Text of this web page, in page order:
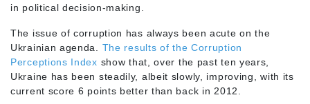
in political decision-making.
The issue of corruption has always been acute on the
Ukrainian agenda. The results of the Corruption
Perceptions Index show that, over the past ten years,
Ukraine has been steadily, albeit slowly, improving, with its
current score 6 points better than back in 2012.